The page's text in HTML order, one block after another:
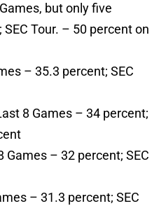
but only five
Tour. – 50 percent on
– 35.3 percent; SEC
8 Games – 34 percent;
Games – 32 percent; SEC
– 31.3 percent; SEC